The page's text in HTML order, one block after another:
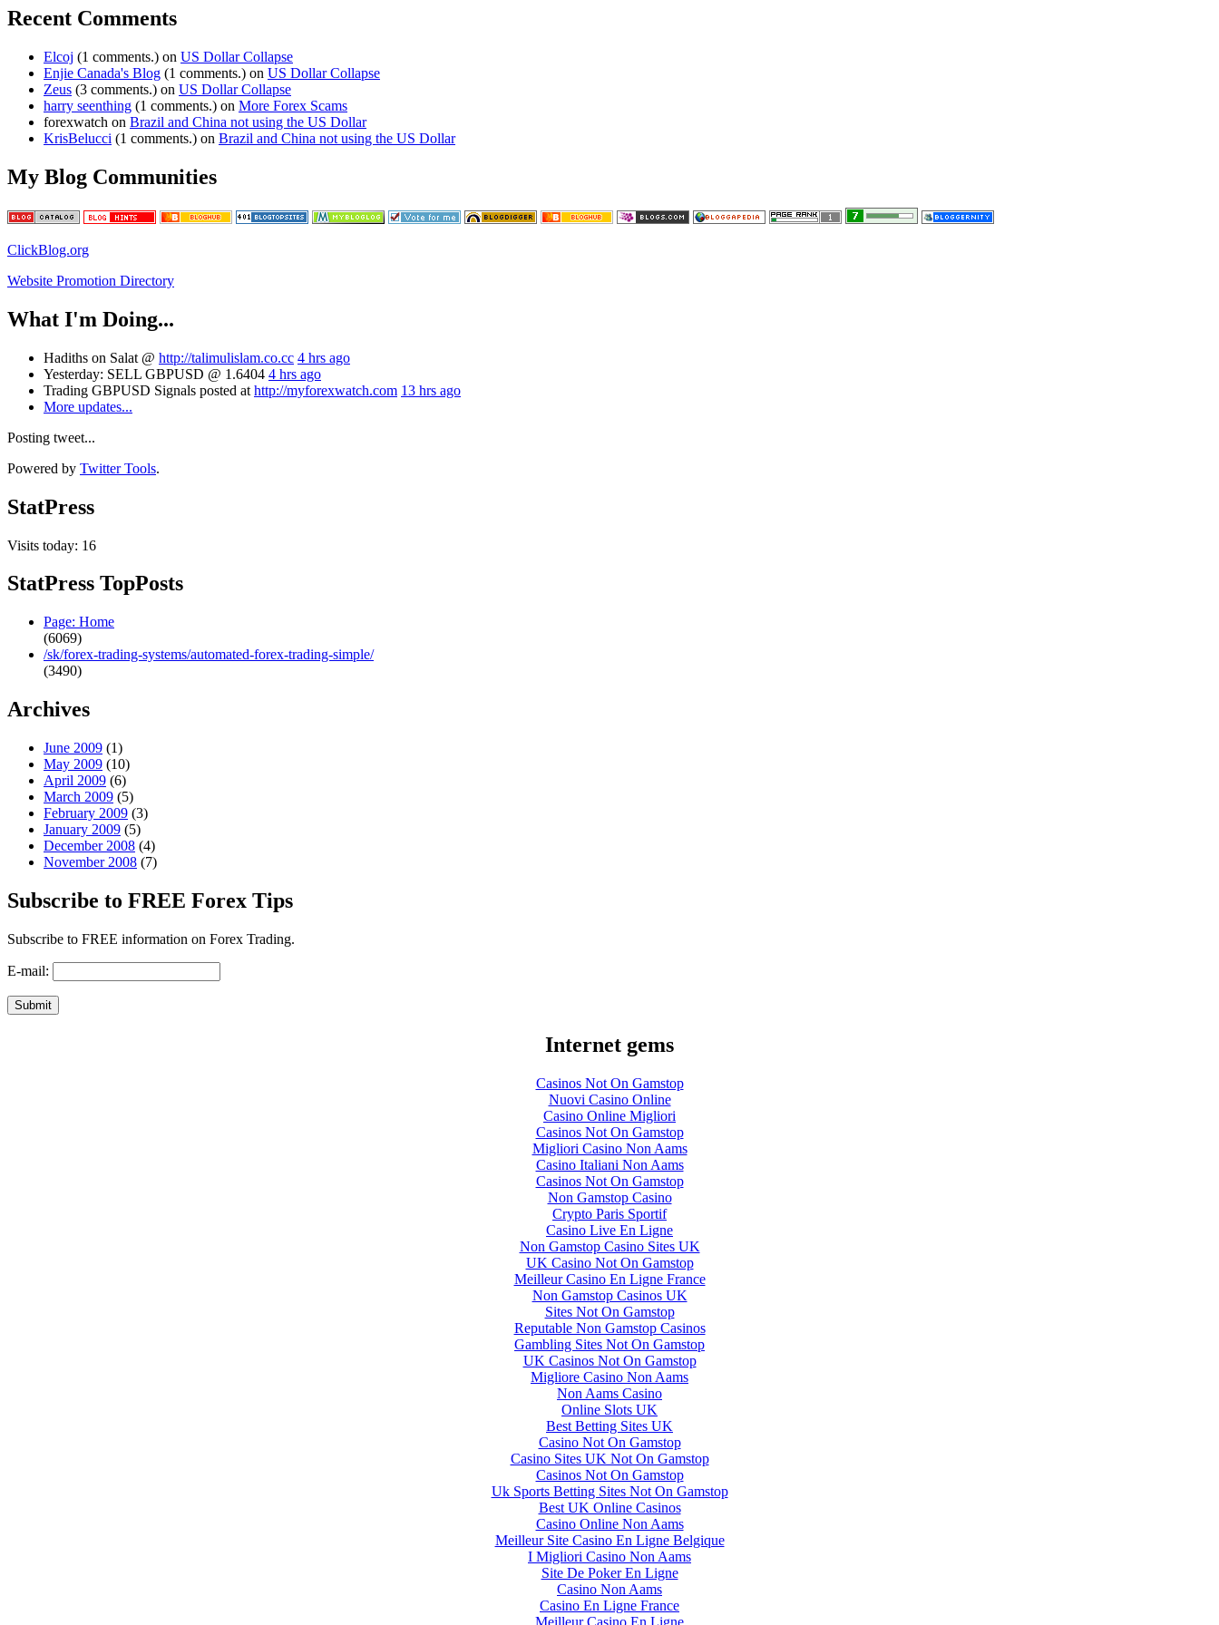
Recent Comments
Elcoj (1 comments.) on US Dollar Collapse
Enjie Canada's Blog (1 comments.) on US Dollar Collapse
Zeus (3 comments.) on US Dollar Collapse
harry seenthing (1 comments.) on More Forex Scams
forexwatch on Brazil and China not using the US Dollar
KrisBelucci (1 comments.) on Brazil and China not using the US Dollar
My Blog Communities
ClickBlog.org
Website Promotion Directory
What I'm Doing...
Hadiths on Salat @ http://talimulislam.co.cc 4 hrs ago
Yesterday: SELL GBPUSD @ 1.6404 4 hrs ago
Trading GBPUSD Signals posted at http://myforexwatch.com 13 hrs ago
More updates...
Posting tweet...
Powered by Twitter Tools.
StatPress
Visits today: 16
StatPress TopPosts
Page: Home
(6069)
/sk/forex-trading-systems/automated-forex-trading-simple/
(3490)
Archives
June 2009 (1)
May 2009 (10)
April 2009 (6)
March 2009 (5)
February 2009 (3)
January 2009 (5)
December 2008 (4)
November 2008 (7)
Subscribe to FREE Forex Tips
Subscribe to FREE information on Forex Trading.
E-mail:
Internet gems
Casinos Not On Gamstop
Nuovi Casino Online
Casino Online Migliori
Casinos Not On Gamstop
Migliori Casino Non Aams
Casino Italiani Non Aams
Casinos Not On Gamstop
Non Gamstop Casino
Crypto Paris Sportif
Casino Live En Ligne
Non Gamstop Casino Sites UK
UK Casino Not On Gamstop
Meilleur Casino En Ligne France
Non Gamstop Casinos UK
Sites Not On Gamstop
Reputable Non Gamstop Casinos
Gambling Sites Not On Gamstop
UK Casinos Not On Gamstop
Migliore Casino Non Aams
Non Aams Casino
Online Slots UK
Best Betting Sites UK
Casino Not On Gamstop
Casino Sites UK Not On Gamstop
Casinos Not On Gamstop
Uk Sports Betting Sites Not On Gamstop
Best UK Online Casinos
Casino Online Non Aams
Meilleur Site Casino En Ligne Belgique
I Migliori Casino Non Aams
Site De Poker En Ligne
Casino Non Aams
Casino En Ligne France
Meilleur Casino En Ligne